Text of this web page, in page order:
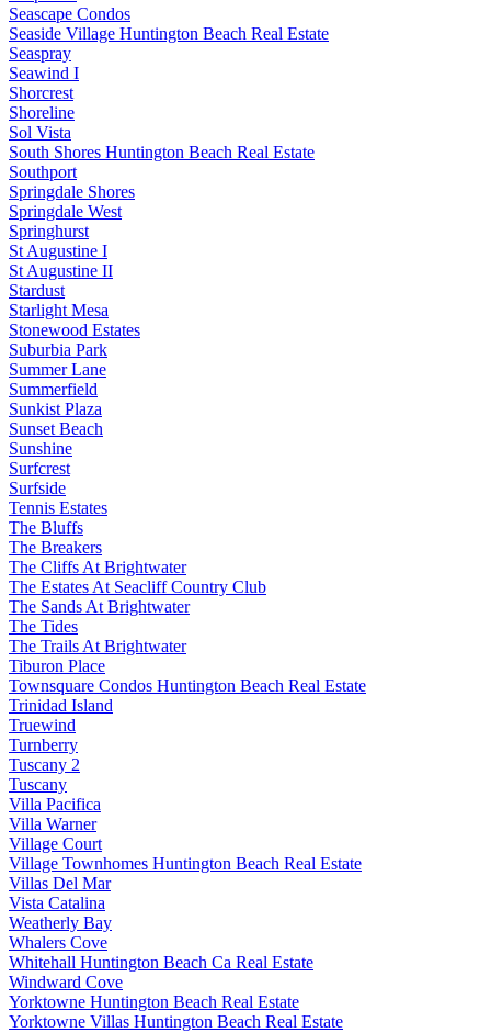
Seascape Condos
Seaside Village Huntington Beach Real Estate
Seaspray
Seawind I
Shorcrest
Shoreline
Sol Vista
South Shores Huntington Beach Real Estate
Southport
Springdale Shores
Springdale West
Springhurst
St Augustine I
St Augustine II
Stardust
Starlight Mesa
Stonewood Estates
Suburbia Park
Summer Lane
Summerfield
Sunkist Plaza
Sunset Beach
Sunshine
Surfcrest
Surfside
Tennis Estates
The Bluffs
The Breakers
The Cliffs At Brightwater
The Estates At Seacliff Country Club
The Sands At Brightwater
The Tides
The Trails At Brightwater
Tiburon Place
Townsquare Condos Huntington Beach Real Estate
Trinidad Island
Truewind
Turnberry
Tuscany 2
Tuscany
Villa Pacifica
Villa Warner
Village Court
Village Townhomes Huntington Beach Real Estate
Villas Del Mar
Vista Catalina
Weatherly Bay
Whalers Cove
Whitehall Huntington Beach Ca Real Estate
Windward Cove
Yorktowne Huntington Beach Real Estate
Yorktowne Villas Huntington Beach Real Estate